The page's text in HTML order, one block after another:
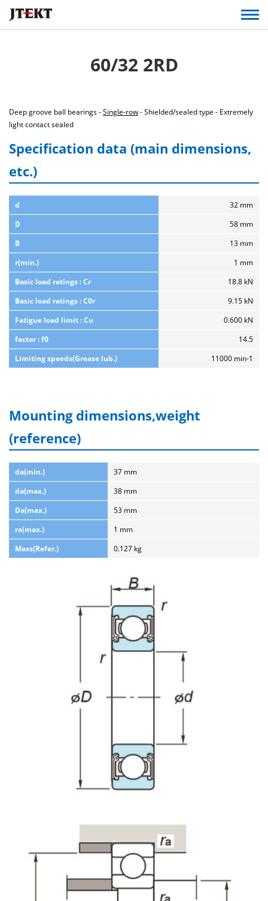
60/32 2RD
Deep groove ball bearings -Single-row- Shielded/sealed type - Extremely
light contact sealed
Specification data (main dimensions,
etc.)
d
32 mm
D
58 mm
B
13 mm
r(min.)
1 mm
Basic load ratings : Cr
18.8 kN
Basic load ratings : C0r
9.15 kN
Fatigue load limit : Cu
0.600 kN
factor : f0
14.5
Limiting speeds(Grease lub.)
11000 min-1
Mounting dimensions,weight
(reference)
da(min.)
37 mm
da(max.)
38 mm
Da(max.)
53 mm
ra(max.)
1 mm
Mass(Refer.)
0.127 kg